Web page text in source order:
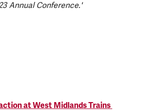
Annual Conference.'
at West Midlands Trains